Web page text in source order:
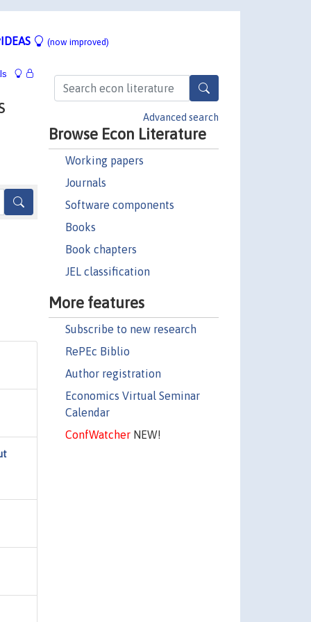
(now improved)
Advanced search
Browse Econ Literature
Working papers
Journals
Software components
Books
Book chapters
JEL classification
More features
Subscribe to new research
RePEc Biblio
Author registration
Economics Virtual Seminar
Calendar
ConfWatcherNEW!